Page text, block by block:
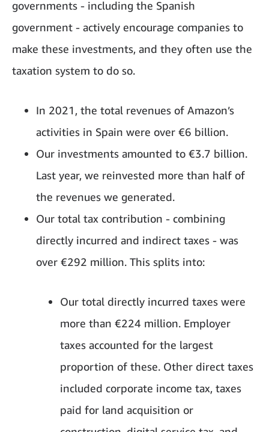
governments - including the Spanish
government - actively encourage companies to
make these investments, and they often use the
taxation system to do so.
In 2021, the total revenues of Amazon’s
activities in Spain were over €6 billion.
Our investments amounted to €3.7 billion.
Last year, we reinvested more than half of
the revenues we generated.
Our total tax contribution - combining
directly incurred and indirect taxes - was
over €292 million. This splits into:
Our total directly incurred taxes were
more than €224 million. Employer
taxes accounted for the largest
proportion of these. Other direct taxes
included corporate income tax, taxes
paid for land acquisition or